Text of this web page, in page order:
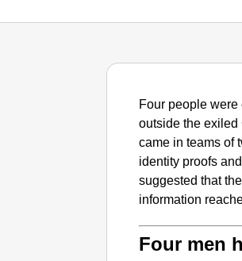
Four people
outside the exiled
came in teams of
identity proofs
suggested that
information
Four men